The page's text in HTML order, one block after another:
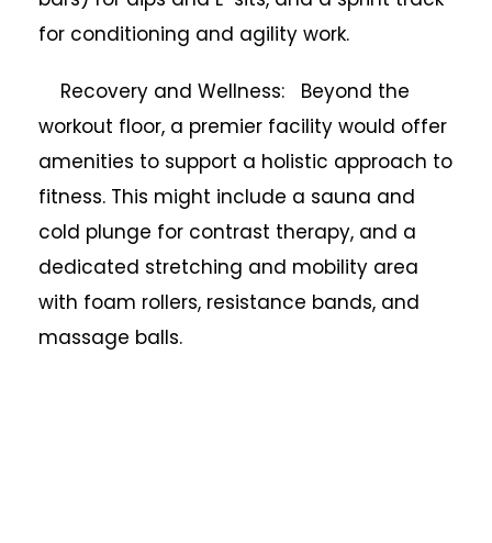
for conditioning and agility work.
Recovery and Wellness: Beyond the
workout floor, a premier facility would offer
amenities to support a holistic approach to
fitness. This might include a sauna and
cold plunge for contrast therapy, and a
dedicated stretching and mobility area
with foam rollers, resistance bands, and
massage balls.